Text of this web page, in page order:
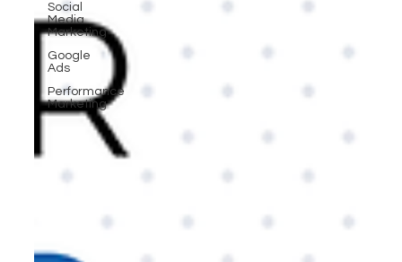
Social
Media
Marketing
Google
Ads
Performance
Marketing